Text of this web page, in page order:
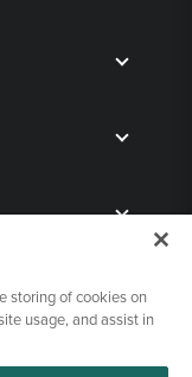
storing of cookies on
usage, and assist in